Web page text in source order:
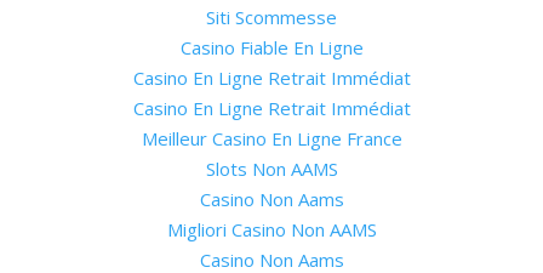
Siti Scommesse
Casino Fiable En Ligne
Casino En Ligne Retrait Immédiat
Casino En Ligne Retrait Immédiat
Meilleur Casino En Ligne France
Slots Non AAMS
Casino Non Aams
Migliori Casino Non AAMS
Casino Non Aams